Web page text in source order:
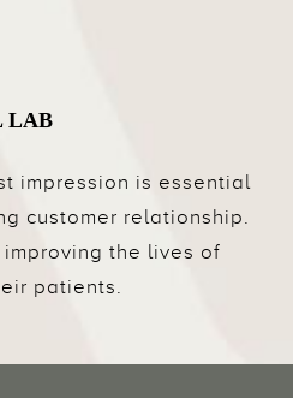
LAB
impression is essential
customer relationship.
the lives of
patients.